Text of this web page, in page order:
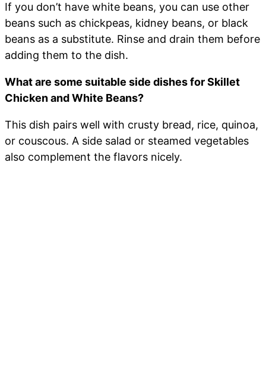
If you don’t have white beans, you can use other
beans such as chickpeas, kidney beans, or black
beans as a substitute. Rinse and drain them before
adding them to the dish.
What are some suitable side dishes for Skillet
Chicken and White Beans?
This dish pairs well with crusty bread, rice, quinoa,
or couscous. A side salad or steamed vegetables
also complement the flavors nicely.